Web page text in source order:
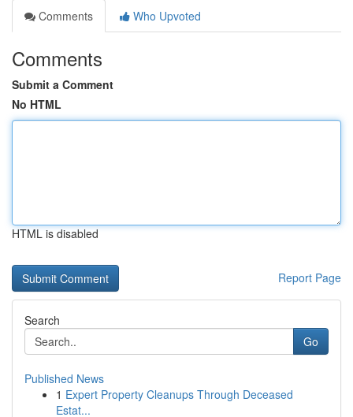
Comments
Who Upvoted
Comments
Submit a Comment
No HTML
HTML is disabled
Report Page
Search
Go
Published News
1 Expert Property Cleanups Through Deceased
Estat...